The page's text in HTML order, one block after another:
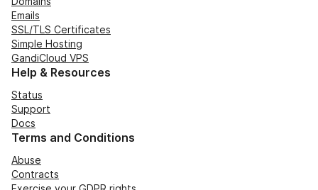
Emails
SSL/TLS Certificates
Simple Hosting
GandiCloud VPS
Help & Resources
Status
Support
Docs
Terms and Conditions
Abuse
Contracts